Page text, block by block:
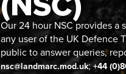
Our 24 hour NSC provides
any user of the UK Defence
public to answer queries,
nsc@landmarc.mod.uk;+44